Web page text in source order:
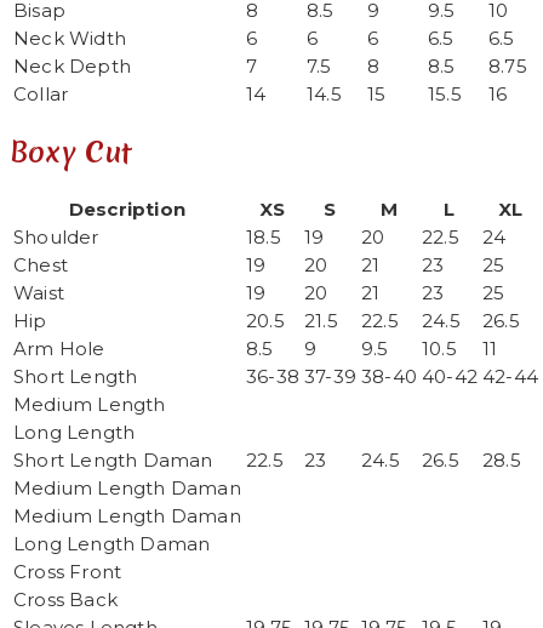
Bisap
8 8.5 9 9.5
10
Neck Width
6 6 6 6.5
6.5
Neck Depth
7 7.5 8 8.5
8.75
Collar
14 14.5 15 15.5 16
Boxy Cut
Description XS S M L
XL
Shoulder
18.5 19 20 22.5
24
Chest
19 20 21 23
25
Waist
19 20 21 23
25
Hip
20.5 21.5 22.5 24.5
26.5
Arm Hole
8.5 9 9.5 10.5
11
Short Length
36-38 37-39 38-40 40-42 42-44
Medium Length
Long Length
Short Length Daman
22.5 23 24.5 26.5
28.5
Medium Length Daman
Medium Length Daman
Long Length Daman
Cross Front
Cross Back